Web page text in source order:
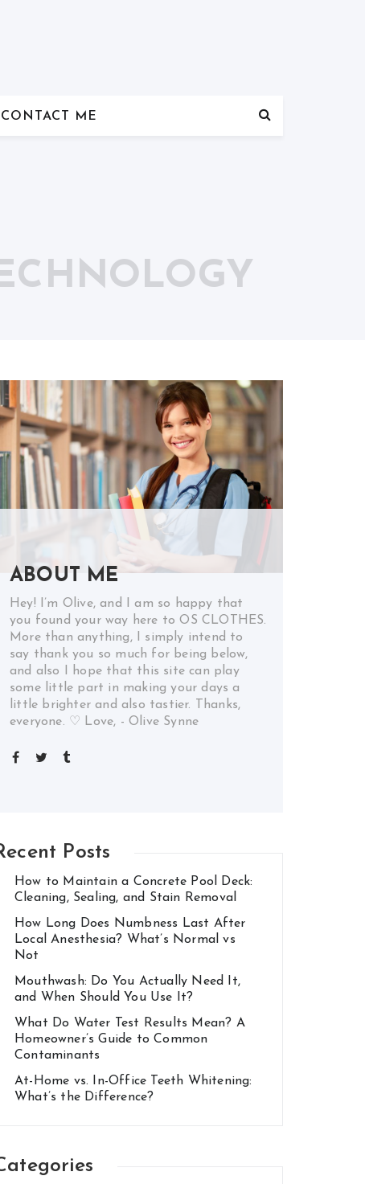
CONTACT ME
ABOUT ME
Hey! I’m Olive, and I am so happy that
you found your way here to OS CLOTHES.
More than anything, I simply intend to
say thank you so much for being below,
and also I hope that this site can play
some little part in making your days a
little brighter and also tastier. Thanks,
everyone. ♡ Love, - Olive Synne
Posts
How to Maintain a Concrete Pool Deck:
Cleaning, Sealing, and Stain Removal
How Long Does Numbness Last After
Local Anesthesia? What’s Normal vs
Not
Mouthwash: Do You Actually Need It,
and When Should You Use It?
What Do Water Test Results Mean? A
Homeowner’s Guide to Common
Contaminants
At-Home vs. In-Office Teeth Whitening:
What’s the Difference?